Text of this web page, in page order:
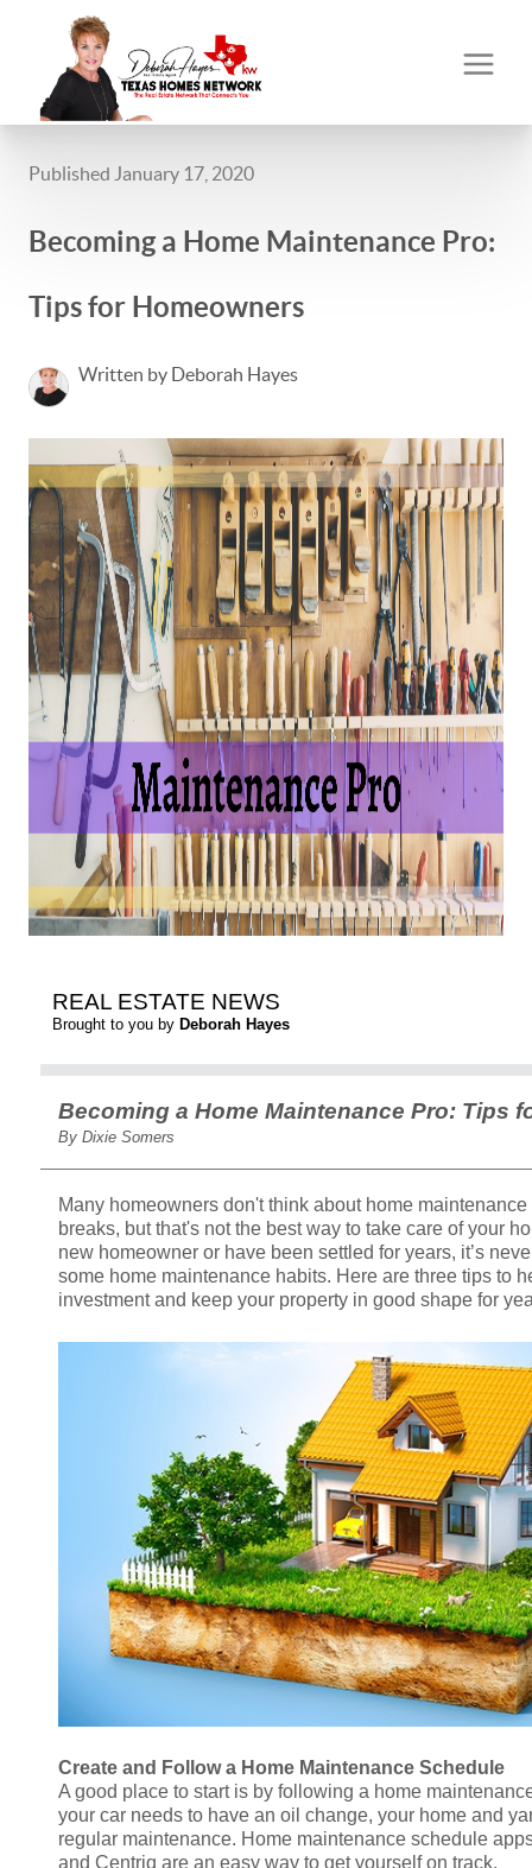
Published January 17, 2020
Becoming a Home Maintenance Pro:
Tips for Homeowners
Written by Deborah Hayes
REAL ESTATE NEWS
Brought to you by Deborah Hayes
Becoming a Home Maintenance Pro: Tips
By Dixie Somers
Many homeowners don't think about home
breaks, but that's not the best way to take care of your
new homeowner or have been settled for years, it’s
some home maintenance habits. Here are three tips to
investment and keep your property in good shape for
Create and Follow a Home Maintenance Schedule
A good place to start is by following a home
your car needs to have an oil change, your home and
regular maintenance. Home maintenance schedule
and Centriq are an easy way to get yourself on track.